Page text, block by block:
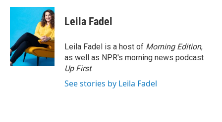
c
o
o
k
i
t
e
r
n
k
e
d
I
n
Leila Fadel
Leila Fadel is a host of Morning Edition,
as well as NPR's morning news podcast
Up First.
See stories by Leila Fadel